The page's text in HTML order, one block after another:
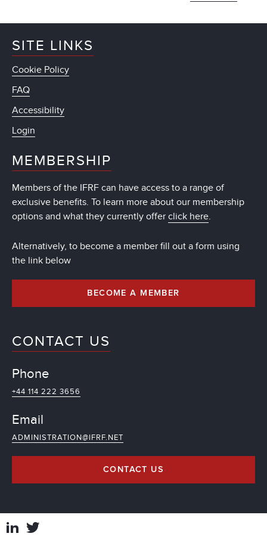
SITE LINKS
Cookie Policy
FAQ
Accessibility
Login
MEMBERSHIP
Members of the IFRF can have access to a range of
exclusive benefits. To learn more about our membership
options and what they currently offer click here.
Alternatively, to become a member fill out a form using
the link below
BECOME A MEMBER
CONTACT US
Phone
+44 114 222 3656
Email
ADMINISTRATION@IFRF.NET
CONTACT US